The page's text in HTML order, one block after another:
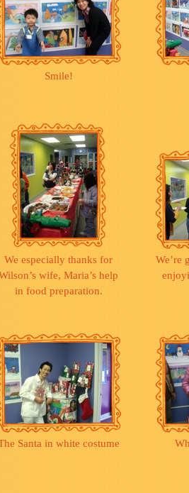
Smile!
We especially thanks for
wife, Maria’s help
in food preparation.
We’re
Santa in white costume